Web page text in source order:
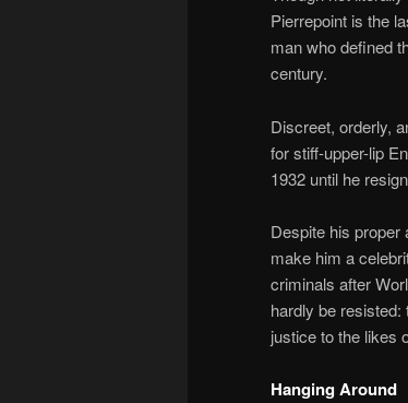
Pierrepoint is the
man who defined
century.
Discreet, orderly,
for stiff-upper-lip
1932 until he
Despite his proper
make him a
criminals after
hardly be
justice to the likes
Hanging Around